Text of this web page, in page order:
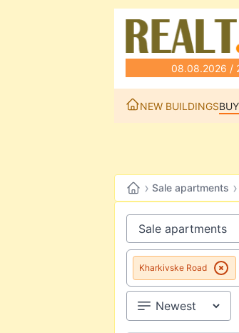
08.08.2026 /
NEW BUILDINGSBUY
› Sale apartments ›
Kharkivske Road